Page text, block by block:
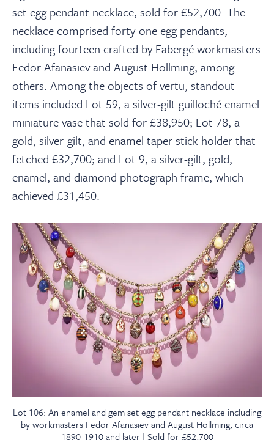
set egg pendant necklace, sold for £52,700. The
necklace comprised forty-one egg pendants,
including fourteen crafted by Fabergé workmasters
Fedor Afanasiev and August Hollming, among
others. Among the objects of vertu, standout
items included Lot 59, a silver-gilt guilloché enamel
miniature vase that sold for £38,950; Lot 78, a
gold, silver-gilt, and enamel taper stick holder that
fetched £32,700; and Lot 9, a silver-gilt, gold,
enamel, and diamond photograph frame, which
achieved £31,450.
Lot 106: An enamel and gem set egg pendant necklace including
by workmasters Fedor Afanasiev and August Hollming, circa
1890-1910 and later | Sold for £52,700